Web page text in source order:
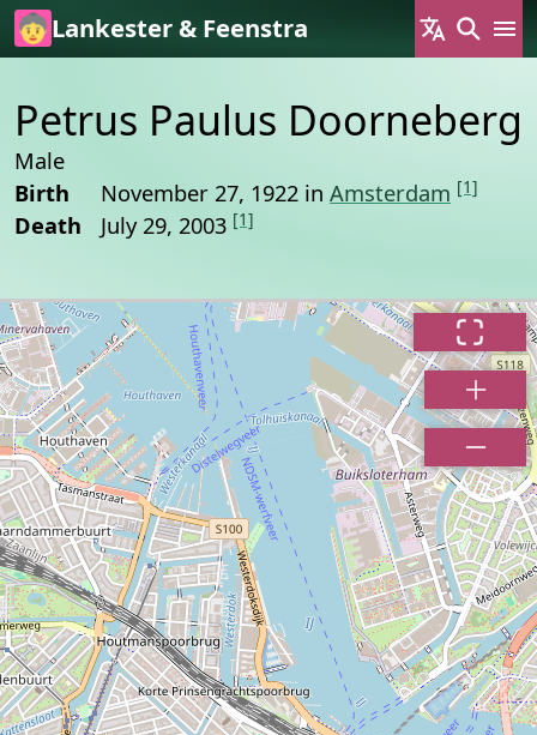
Skip to main content
Lankester & Feenstra
Petrus Paulus Doorneberg
Male
Birth
November 27, 1922 in Amsterdam [1]
Death July 29, 2003 [1]